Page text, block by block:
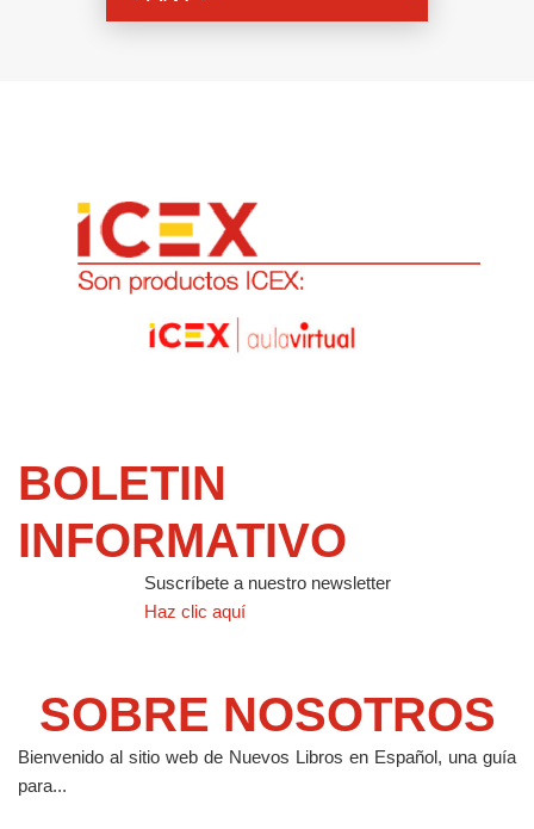
BOLETIN
INFORMATIVO
Suscríbete a nuestro newsletter
Haz clic aquí
SOBRE NOSOTROS
Bienvenido al sitio web de Nuevos Libros en Español, una guía
para...